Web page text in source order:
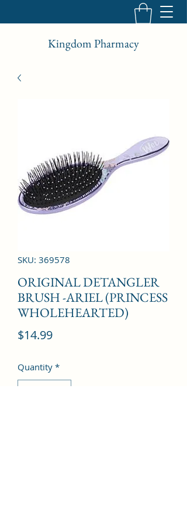
Kingdom Pharmacy
SKU: 369578
ORIGINAL DETANGLER
BRUSH -ARIEL (PRINCESS
WHOLEHEARTED)
$14.99Price
Quantity *